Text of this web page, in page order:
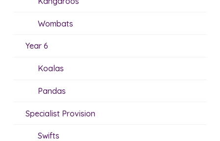
Wombats
Year 6
Koalas
Pandas
Specialist Provision
Swifts